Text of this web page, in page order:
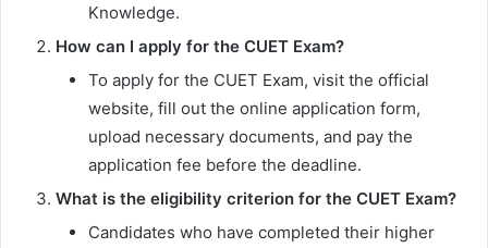
Knowledge.
How can I apply for the CUET Exam?
To apply for the CUET Exam, visit the official
website, fill out the online application form,
upload necessary documents, and pay the
application fee before the deadline.
What is the eligibility criterion for the CUET Exam?
Candidates who have completed their higher